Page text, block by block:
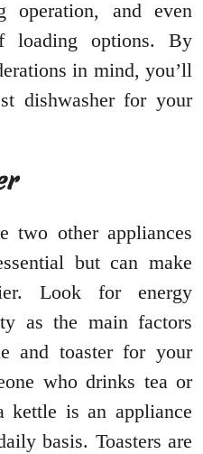
operation, and even
options. By
in mind, you’ll
dishwasher for your
two other appliances
but can make
Look for energy
as the main factors
and toaster for your
who drinks tea or
kettle is an appliance
basis. Toasters are